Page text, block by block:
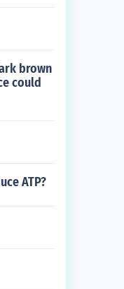
brown
could
ATP?